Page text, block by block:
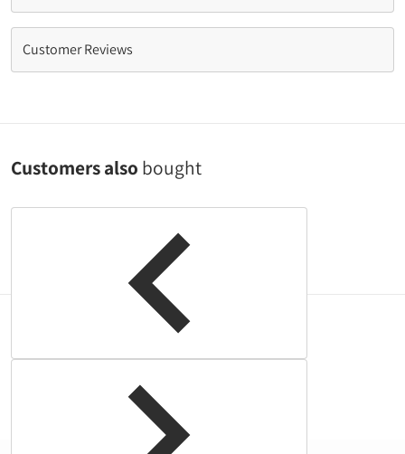
Customer Reviews
Customers also bought
products